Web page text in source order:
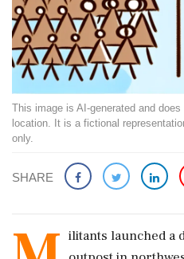
This image is AI-generated and
location. It is a fictional
only.
SHARE
ilitants launched a